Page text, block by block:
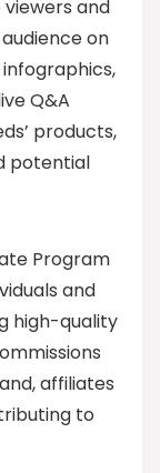
and
on
Q&A
products,
potential
Program
and
high-quality
affiliates
to